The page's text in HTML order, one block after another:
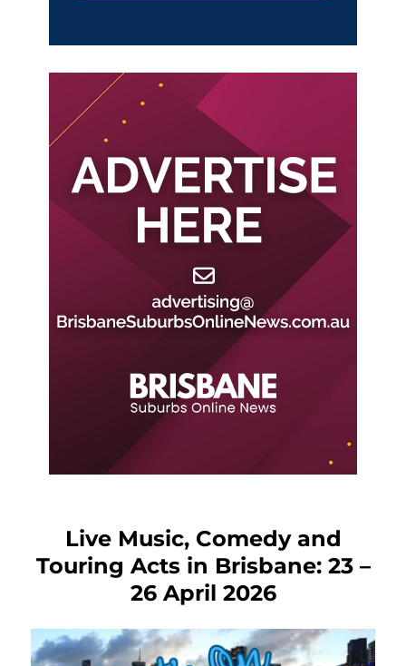
Live Music, Comedy and
Touring Acts in Brisbane: 23 –
26 April 2026